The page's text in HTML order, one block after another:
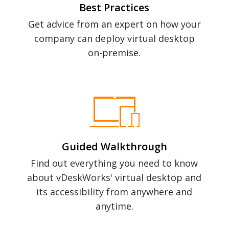
Best Practices
Get advice from an expert on how your
company can deploy virtual desktop
on-premise.
Guided Walkthrough
Find out everything you need to know
about vDeskWorks' virtual desktop and
its accessibility from anywhere and
anytime.